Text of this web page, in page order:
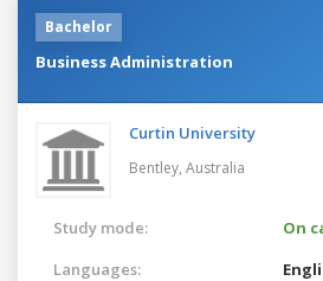
Bachelor
Business Administration
Curtin University
Bentley, Australia
Study mode:
On
Languages: